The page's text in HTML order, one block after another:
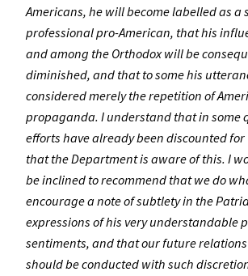
Americans, he will become labelled as a
professional pro-American, that his
and among the Orthodox will be
diminished, and that to some his
considered merely the repetition of
propaganda. I understand that in some
efforts have already been discounted
that the Department is aware of this. I
be inclined to recommend that we do
encourage a note of subtlety in the
expressions of his very understandable
sentiments, and that our future
should be conducted with such